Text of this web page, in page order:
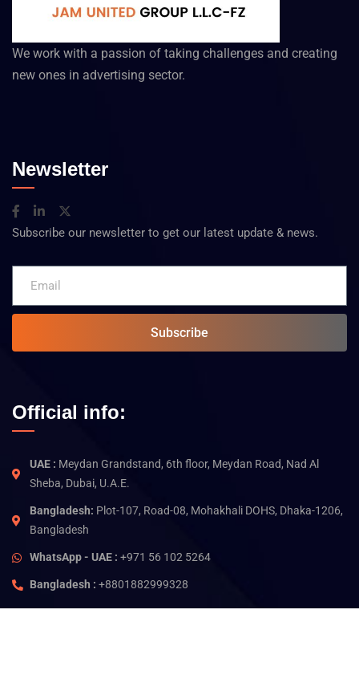
We work with a passion of taking challenges and creating
new ones in advertising sector.
Newsletter
Subscribe our newsletter to get our latest update & news.
Subscribe
Official info:
UAE : Meydan Grandstand, 6th floor, Meydan Road, Nad Al
Sheba, Dubai, U.A.E.
Bangladesh: Plot-107, Road-08, Mohakhali DOHS, Dhaka-1206,
Bangladesh
WhatsApp - UAE : +971 56 102 5264
Bangladesh : +8801882999328